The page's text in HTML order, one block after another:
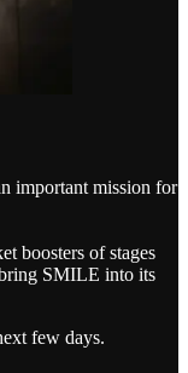
important mission for
boosters of stages
SMILE into its
few days.